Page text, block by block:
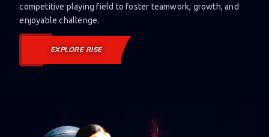
competitive playing field to foster teamwork, growth, and
enjoyable challenge.
EXPLORE RISE